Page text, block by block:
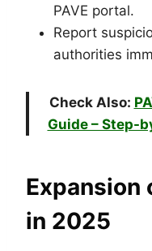
PAVE portal.
Report
authorities
Check Also:
Guide – Step-
Expansion
in 2025